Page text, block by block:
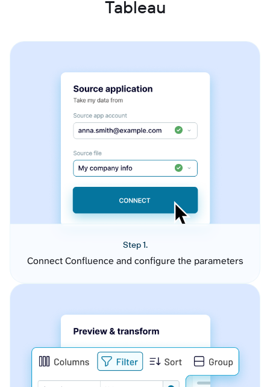
Tableau
Step 1.
Connect Confluence and configure the parameters